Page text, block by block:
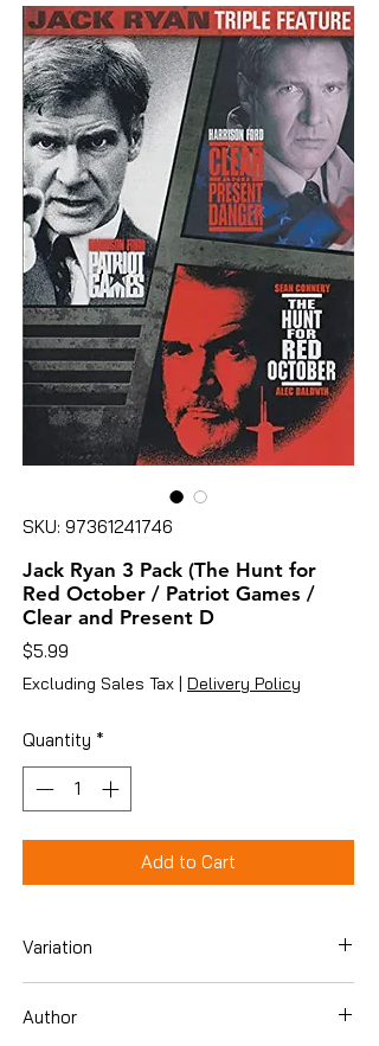
SKU: 97361241746
Jack Ryan 3 Pack (The Hunt for
Red October / Patriot Games /
Clear and Present D
$5.99
Excluding Sales Tax | Delivery Policy
Quantity *
Add to Cart
Variation
Author